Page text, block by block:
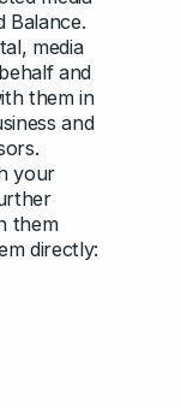
Balance.
media
and
them in
and
your
them
directly: